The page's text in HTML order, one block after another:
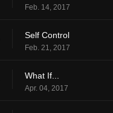
Feb. 14, 2017
Self Control
Feb. 21, 2017
What If...
Apr. 04, 2017